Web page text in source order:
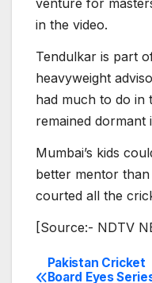
venture for
in the video.
Tendulkar is part
heavyweight
had much to do in
remained dormant
Mumbai’s kids
better mentor
courted all the
[Source:- NDTV
Post
Pakistan Cricket
Board Eyes